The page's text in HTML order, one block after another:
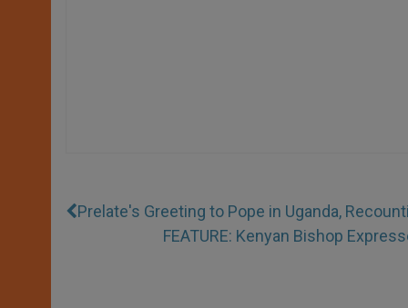
Prelate's Greeting to Pope in Uganda,
FEATURE: Kenyan Bishop